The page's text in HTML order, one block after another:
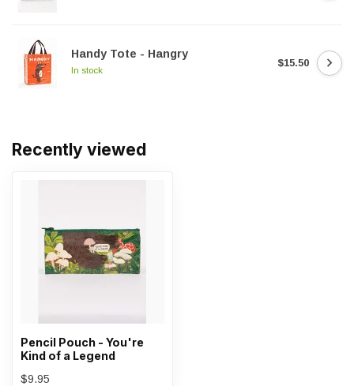
Handy Tote - Hangry
In stock
$15.50
Recently viewed
Pencil Pouch - You're
Kind of a Legend
$9.95